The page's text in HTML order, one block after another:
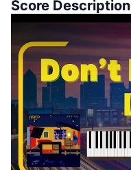
Score Description